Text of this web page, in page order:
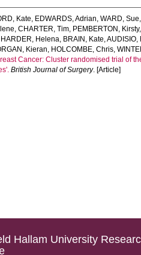
Kate, EDWARDS, Adrian,WARD, Sue,
,CHARTER, Tim, PEMBERTON, Kirsty
HARDER, Helena, BRAIN, Kate,AUDISIO,
Kieran, HOLCOMBE, Chris,
Cancer: Cluster randomised trial of
British Journal of Surgery. [Article]
Hallam University